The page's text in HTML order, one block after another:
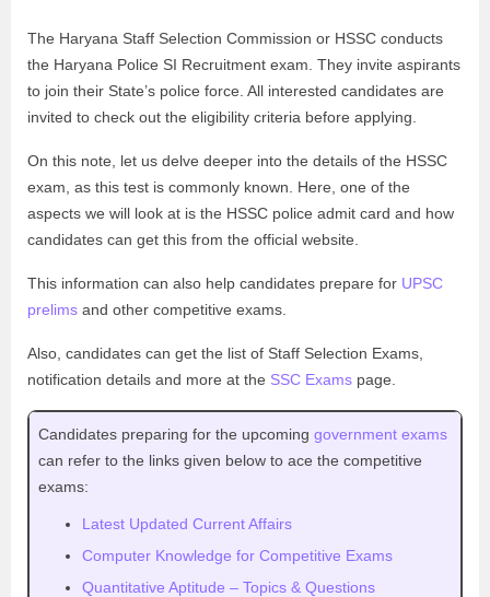
The Haryana Staff Selection Commission or HSSC conducts
the Haryana Police SI Recruitment exam. They invite aspirants
to join their State’s police force. All interested candidates are
invited to check out the eligibility criteria before applying.
On this note, let us delve deeper into the details of the HSSC
exam, as this test is commonly known. Here, one of the
aspects we will look at is the HSSC police admit card and how
candidates can get this from the official website.
This information can also help candidates prepare for UPSC
prelims and other competitive exams.
Also, candidates can get the list of Staff Selection Exams,
notification details and more at the SSC Exams page.
Candidates preparing for the upcoming government exams
can refer to the links given below to ace the competitive
exams:
Latest Updated Current Affairs
Computer Knowledge for Competitive Exams
Quantitative Aptitude – Topics & Questions